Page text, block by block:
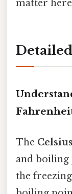
matter
The
and boiling
the